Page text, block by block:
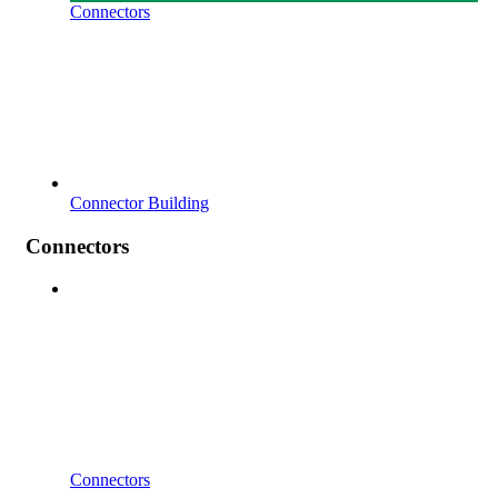
Connectors
Connector Building
Connectors
Connectors